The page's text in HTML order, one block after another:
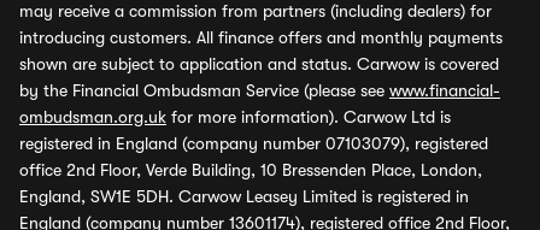
may receive a commission from partners (including dealers) for
introducing customers. All finance offers and monthly payments
shown are subject to application and status. Carwow is covered
by the Financial Ombudsman Service (please see www.financial-
ombudsman.org.uk for more information). Carwow Ltd is
registered in England (company number 07103079), registered
office 2nd Floor, Verde Building, 10 Bressenden Place, London,
England, SW1E 5DH. Carwow Leasey Limited is registered in
England (company number 13601174), registered office 2nd Floor,